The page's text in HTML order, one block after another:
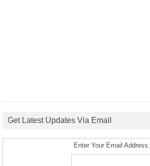
Get Latest Updates Via Email
Enter Your Email Address: